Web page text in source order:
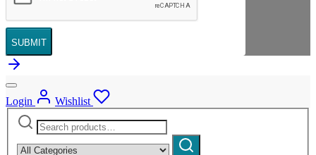
SUBMIT
Login
Wishlist
Search
for:
category:
Search